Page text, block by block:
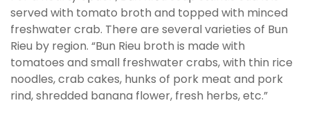
served with tomato broth and topped with minced
freshwater crab. There are several varieties of Bun
Rieu by region. “Bun Rieu broth is made with
tomatoes and small freshwater crabs, with thin rice
noodles, crab cakes, hunks of pork meat and pork
rind, shredded banana flower, fresh herbs, etc.”